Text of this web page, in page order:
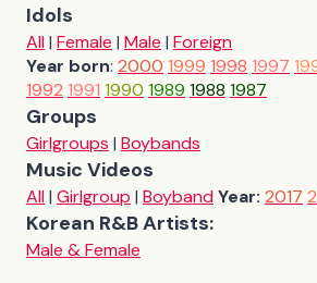
Idols
All| Female | Male | Foreign
Year born: 2000 1999 1998 1997
1992 1991 1990 1989 1988 1987
Groups
Girlgroups | Boybands
Music Videos
All| Girlgroup | BoybandYear: 2017
Korean R&B Artists:
Male & Female